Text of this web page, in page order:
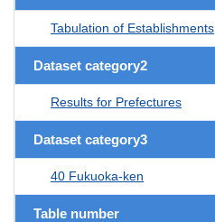
Tabulation of Establishments
Dataset category2
Results for Prefectures
Dataset category3
40 Fukuoka-ken
Table number